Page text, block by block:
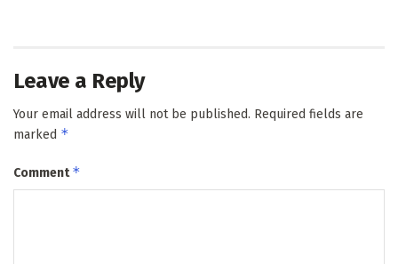
Leave a Reply
Your email address will not be published. Required fields are
marked *
Comment*